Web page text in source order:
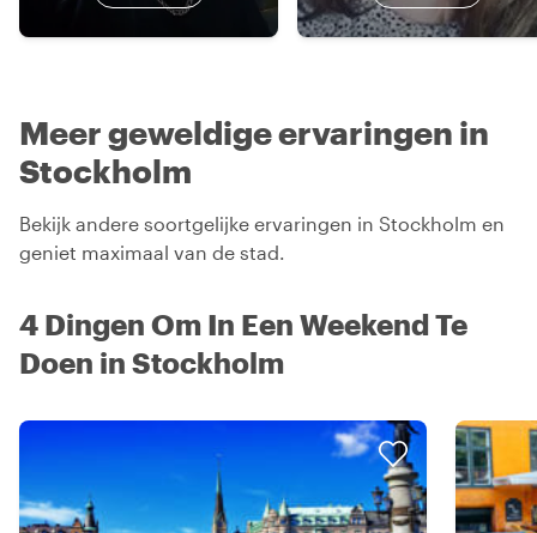
Meer geweldige ervaringen in
Stockholm
Bekijk andere soortgelijke ervaringen in Stockholm en
geniet maximaal van de stad.
4 Dingen Om In Een Weekend Te
Doen in Stockholm